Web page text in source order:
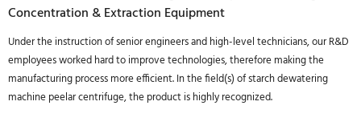
Concentration & Extraction Equipment
Under the instruction of senior engineers and high-level technicians, our R&D
employees worked hard to improve technologies, therefore making the
manufacturing process more efficient. In the field(s) of starch dewatering
machine peelar centrifuge, the product is highly recognized.